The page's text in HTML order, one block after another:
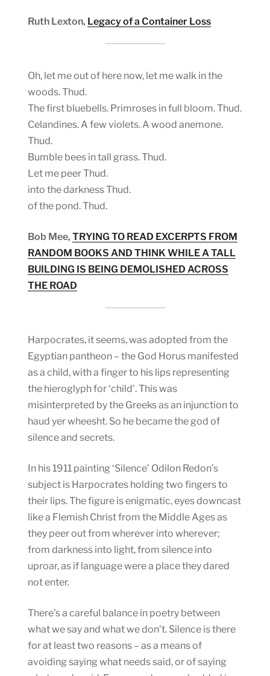
Ruth Lexton, Legacy of a Container Loss
Oh, let me out of here now, let me walk in the
woods. Thud.
The first bluebells. Primroses in full bloom. Thud.
Celandines. A few violets. A wood anemone.
Thud.
Bumble bees in tall grass. Thud.
Let me peer Thud.
into the darkness Thud.
of the pond. Thud.
Bob Mee, TRYING TO READ EXCERPTS FROM
RANDOM BOOKS AND THINK WHILE A TALL
BUILDING IS BEING DEMOLISHED ACROSS
THE ROAD
Harpocrates, it seems, was adopted from the
Egyptian pantheon – the God Horus manifested
as a child, with a finger to his lips representing
the hieroglyph for ‘child’. This was
misinterpreted by the Greeks as an injunction to
haud yer wheesht. So he became the god of
silence and secrets.
In his 1911 painting ‘Silence’ Odilon Redon’s
subject is Harpocrates holding two fingers to
their lips. The figure is enigmatic, eyes downcast
like a Flemish Christ from the Middle Ages as
they peer out from wherever into wherever;
from darkness into light, from silence into
uproar, as if language were a place they dared
not enter.
There’s a careful balance in poetry between
what we say and what we don’t. Silence is there
for at least two reasons – as a means of
avoiding saying what needs said, or of saying